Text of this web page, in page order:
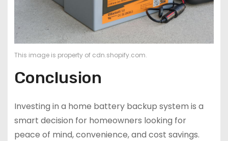
This image is property of cdn.shopify.com.
Conclusion
Investing in a home battery backup system is a
smart decision for homeowners looking for
peace of mind, convenience, and cost savings.